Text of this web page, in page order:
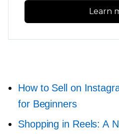
Learn
How to Sell on
for Beginners
Shopping in Reels: A